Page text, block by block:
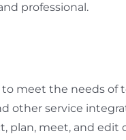
professional.
meet the needs of
other service
plan, meet, and